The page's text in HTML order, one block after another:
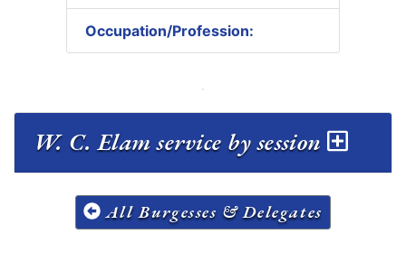
Occupation/Profession:
W. C. Elam service by session
All Burgesses & Delegates